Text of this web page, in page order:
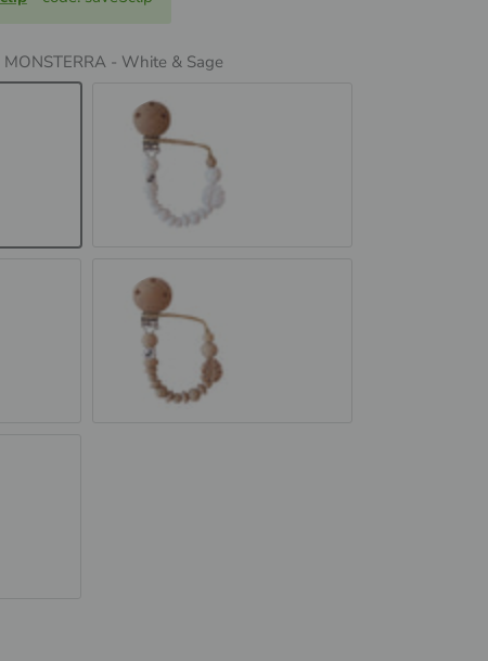
MONSTERRA - White & Sage
Sage MONSTERRA - White
MONSTERRA - Oatmeal